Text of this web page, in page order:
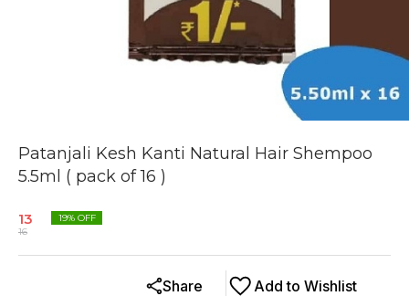
Patanjali Kesh Kanti Natural Hair Shempoo
5.5ml ( pack of 16 )
13
16
19% OFF
Add to Wishlist
Share